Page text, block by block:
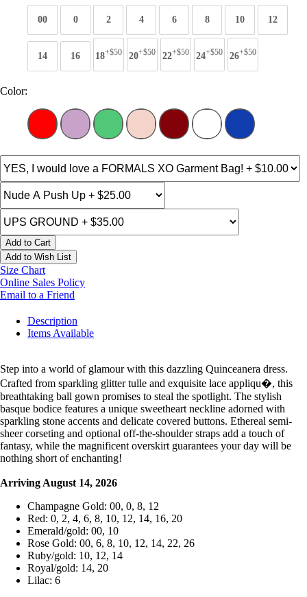
00 0 2 4 6 8 10 12
14 16 18+$50 20+$50 22+$50 24+$50 26+$50
Color:
Add to Cart
Add to Wish List
Size Chart
Online Sales Policy
Email to a Friend
Description
Items Available
Step into a world of glamour with this dazzling Quinceanera dress.
Crafted from sparkling glitter tulle and exquisite lace appliqu�, this
breathtaking ball gown promises to steal the spotlight. The stylish
basque bodice features a unique sweetheart neckline adorned with
sparkling stone accents and delicate covered buttons. Ethereal semi-
sheer corseting and optional off-the-shoulder straps add a touch of
fantasy, while the magnificent overskirt guarantees your day will be
nothing short of enchanting!
Arriving August 14, 2026
Champagne Gold: 00, 0, 8, 12
Red: 0, 2, 4, 6, 8, 10, 12, 14, 16, 20
Emerald/gold: 00, 10
Rose Gold: 00, 6, 8, 10, 12, 14, 22, 26
Ruby/gold: 10, 12, 14
Royal/gold: 14, 20
Lilac: 6